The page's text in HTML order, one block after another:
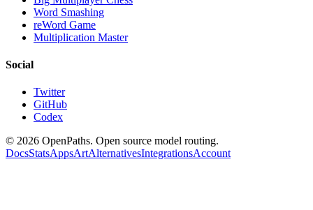
Word Smashing
reWord Game
Multiplication Master
Social
Twitter
GitHub
Codex
© 2026 OpenPaths. Open source model routing.
DocsStatsAppsArtAlternativesIntegrationsAccount